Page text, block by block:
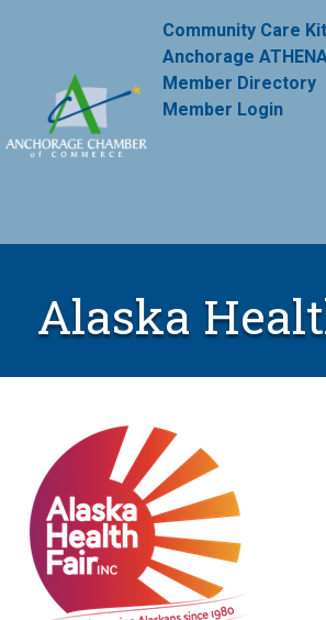
Community Care Kit
Anchorage
Member Directory
Member Login
Alaska